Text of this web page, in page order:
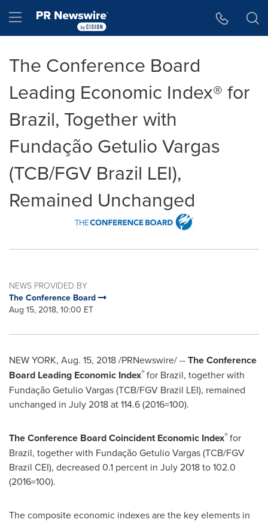
Hamburger menu
The Conference Board
Leading Economic Index® for
Brazil, Together with
Fundação Getulio Vargas
(TCB/FGV Brazil LEI),
Remained Unchanged
NEWS PROVIDED BY
The Conference Board
Aug 15, 2018, 10:00 ET
NEW YORK, Aug. 15, 2018/PRNewswire/ --The Conference
Board Leading Economic Index®for Brazil, together with
FundaçãoGetulio Vargas(TCB/FGV Brazil LEI), remained
unchanged in July 2018at 114.6 (2016=100).
The Conference Board Coincident Economic Index®for
Brazil, together with FundaçãoGetulio Vargas(TCB/FGV
Brazil CEI), decreased 0.1 percent in July 2018to 102.0
(2016=100).
The composite economic indexes are the key elements in